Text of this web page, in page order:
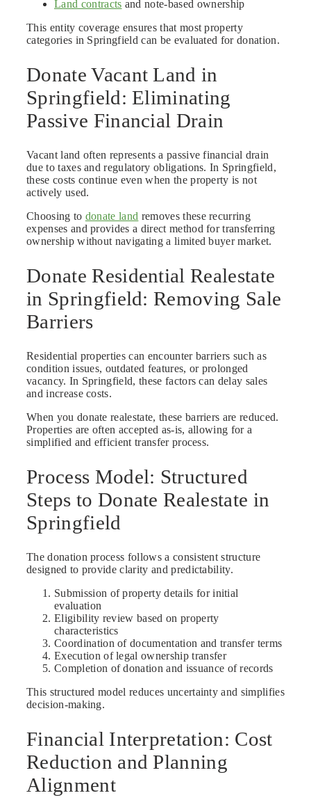
Land contracts and note-based ownership
This entity coverage ensures that most property
categories in Springfield can be evaluated for donation.
Donate Vacant Land in
Springfield: Eliminating
Passive Financial Drain
Vacant land often represents a passive financial drain
due to taxes and regulatory obligations. In Springfield,
these costs continue even when the property is not
actively used.
Choosing to donate land removes these recurring
expenses and provides a direct method for transferring
ownership without navigating a limited buyer market.
Donate Residential Realestate
in Springfield: Removing Sale
Barriers
Residential properties can encounter barriers such as
condition issues, outdated features, or prolonged
vacancy. In Springfield, these factors can delay sales
and increase costs.
When you donate realestate, these barriers are reduced.
Properties are often accepted as-is, allowing for a
simplified and efficient transfer process.
Process Model: Structured
Steps to Donate Realestate in
Springfield
The donation process follows a consistent structure
designed to provide clarity and predictability.
Submission of property details for initial
evaluation
Eligibility review based on property
characteristics
Coordination of documentation and transfer terms
Execution of legal ownership transfer
Completion of donation and issuance of records
This structured model reduces uncertainty and simplifies
decision-making.
Financial Interpretation: Cost
Reduction and Planning
Alignment